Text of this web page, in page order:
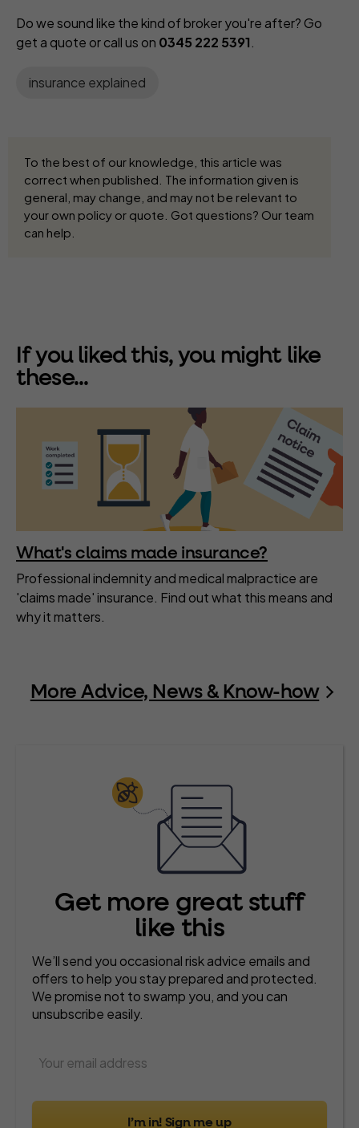
Do we sound like the kind of broker you're after? Go
get a quote or call us on 0345 222 5391.
insurance explained
To the best of our knowledge, this article was
correct when published. The information given is
general, may change, and may not be relevant to
your own policy or quote. Got questions? Our team
can help.
If you liked this, you might like
these...
What's claims made insurance?
Professional indemnity and medical malpractice are
'claims made' insurance. Find out what this means and
why it matters.
More Advice, News & Know-how
Get more great stuff
like this
We’ll send you occasional risk advice emails and
offers to help you stay prepared and protected.
We promise not to swamp you, and you can
unsubscribe easily.
I’m in! Sign me up